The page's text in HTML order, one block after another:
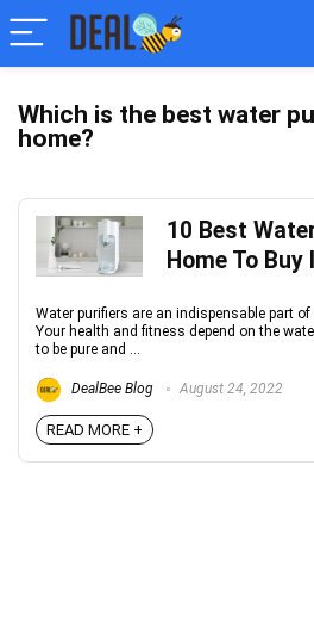
Which is the best water
home?
10 Best
Home To
Water purifiers are an indispensable part
Your health and fitness depend on the
to be pure and ...
DealBee Blog August 24, 2022
READ MORE +